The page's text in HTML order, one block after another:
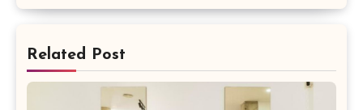
Related Post